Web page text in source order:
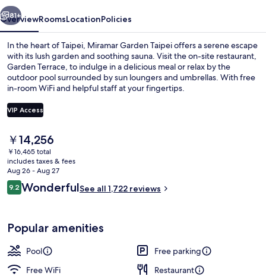
Next
81+
OverviewRoomsLocationPolicies
In the heart of Taipei, Miramar Garden Taipei offers a serene escape
with its lush garden and soothing sauna. Visit the on-site restaurant,
Garden Terrace, to indulge in a delicious meal or relax by the
outdoor pool surrounded by sun loungers and umbrellas. With free
in-room WiFi and helpful staff at your fingertips.
VIP Access
The
current
price
is
￥14,256
￥14,256
￥16,465 total
includes taxes & fees
Aug 26 - Aug 27
Reviews
9.29.2 out of 10
WonderfulSee all 1,722 reviews
Popular amenities
Pool
Free parking
Free WiFi
Restaurant